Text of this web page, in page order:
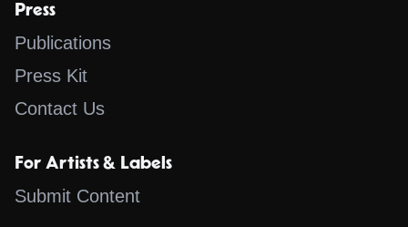
Press
Publications
Press Kit
Contact Us
For Artists & Labels
Submit Content